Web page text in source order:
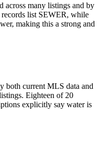
across many listings and by
list SEWER, while
making this a strong and
both current MLS data and
Eighteen of 20
explicitly say water is